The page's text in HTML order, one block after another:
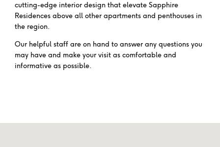
cutting-edge interior design that elevate Sapphire
Residences above all other apartments and penthouses in
the region.
Our helpful staff are on hand to answer any questions you
may have and make your visit as comfortable and
informative as possible.